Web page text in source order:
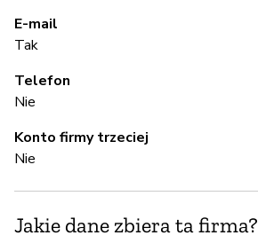
E-mail
Tak
Telefon
Nie
Konto firmy trzeciej
Nie
Jakie dane zbiera ta firma?